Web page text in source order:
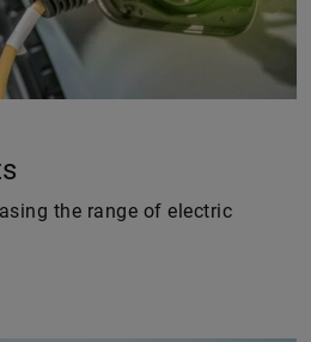
the range of electric